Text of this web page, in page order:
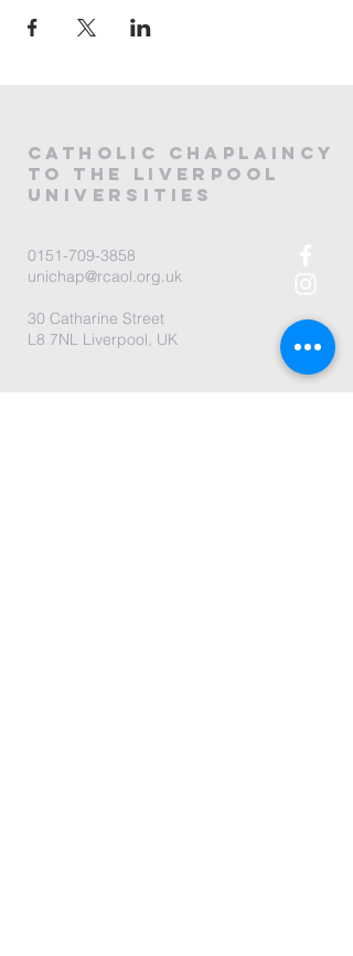
CATHOLIC CHAPLAINCY
to the LIVERPOOL
universities
0151-709-3858
unichap@rcaol.org.uk
30 Catharine Street
L8 7NL Liverpool, UK